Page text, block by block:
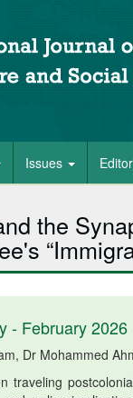
Issues
the
- February 2026
Dr Mohammed
traveling